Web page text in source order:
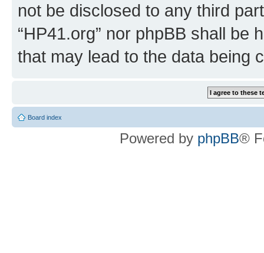
not be disclosed to any third
“HP41.org” nor phpBB shall be
that may lead to the data being
Board index
Powered by phpBB®